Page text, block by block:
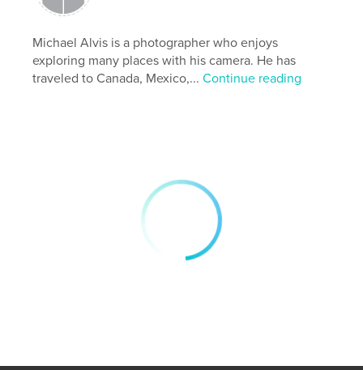
Publish Date:
LanguageEnglish
Keywords
walls , wabi-sabi , Japan
Michael Alvis is a photographer who enjoys
exploring many places with his camera. He has
traveled to Canada, Mexico,...Continue reading